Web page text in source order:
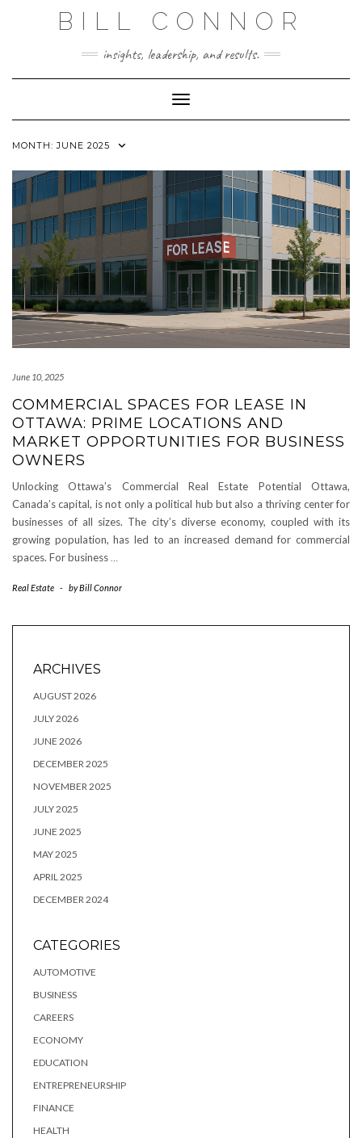
BILL CONNOR
insights, leadership, and results.
Toggle Navigation
MONTH:JUNE 2025
June 10, 2025
COMMERCIAL SPACES FOR LEASE IN
OTTAWA: PRIME LOCATIONS AND
MARKET OPPORTUNITIES FOR BUSINESS
OWNERS
Unlocking Ottawa’s Commercial Real Estate Potential Ottawa,
Canada’s capital, is not only a political hub but also a thriving center for
businesses of all sizes. The city’s diverse economy, coupled with its
growing population, has led to an increased demand for commercial
spaces. For business …
Real Estate - byBill Connor
ARCHIVES
AUGUST 2026
JULY 2026
JUNE 2026
DECEMBER 2025
NOVEMBER 2025
JULY 2025
JUNE 2025
MAY 2025
APRIL 2025
DECEMBER 2024
CATEGORIES
AUTOMOTIVE
BUSINESS
CAREERS
ECONOMY
EDUCATION
ENTREPRENEURSHIP
FINANCE
HEALTH